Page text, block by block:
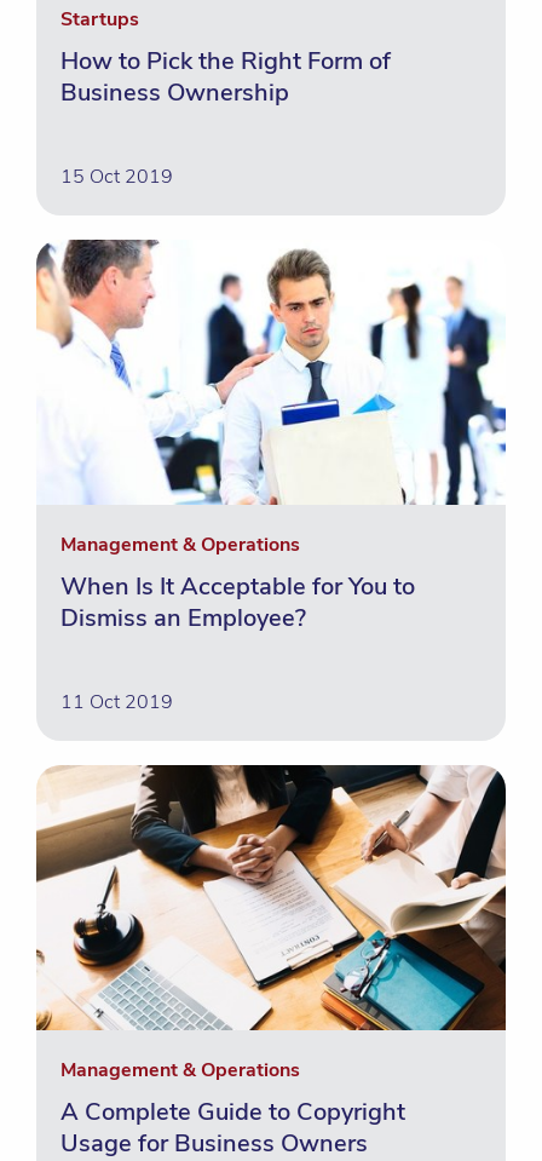
Startups
How to Pick the Right Form of
Business Ownership
15 Oct 2019
Management & Operations
When Is It Acceptable for You to
Dismiss an Employee?
11 Oct 2019
Management & Operations
A Complete Guide to Copyright
Usage for Business Owners